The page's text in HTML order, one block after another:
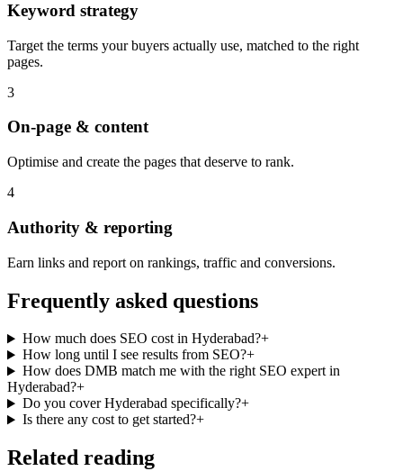
Keyword strategy
Target the terms your buyers actually use, matched to the right
pages.
3
On-page & content
Optimise and create the pages that deserve to rank.
4
Authority & reporting
Earn links and report on rankings, traffic and conversions.
Frequently asked questions
How much does SEO cost in Hyderabad?+
How long until I see results from SEO?+
How does DMB match me with the right SEO expert in
Hyderabad?+
Do you cover Hyderabad specifically?+
Is there any cost to get started?+
Related reading